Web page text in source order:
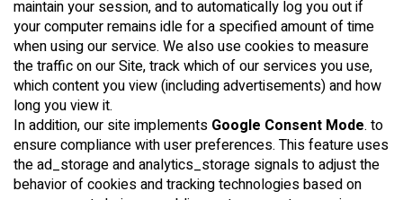
maintain your session, and to automatically log you out if
your computer remains idle for a specified amount of time
when using our service. We also use cookies to measure
the traffic on our Site, track which of our services you use,
which content you view (including advertisements) and how
long you view it.
In addition, our site implements Google Consent Mode. to
ensure compliance with user preferences. This feature uses
the ad_storage and analytics_storage signals to adjust the
behavior of cookies and tracking technologies based on